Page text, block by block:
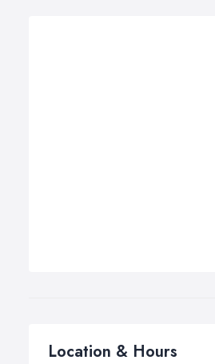
Location & Hours